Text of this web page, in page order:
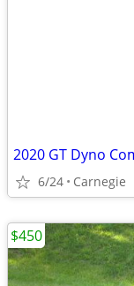
2020 GT Dyno
6/24 Carnegie
$450